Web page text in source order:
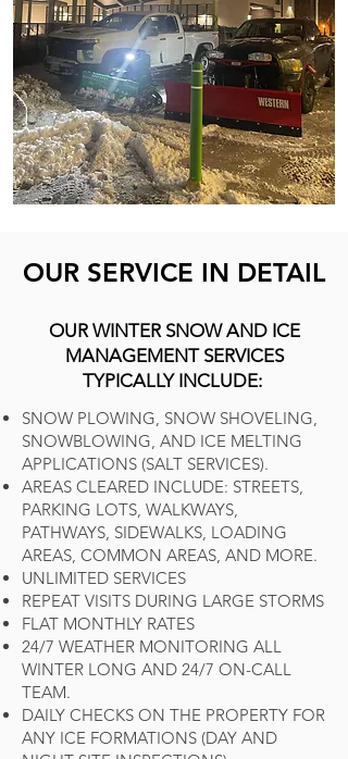
OUR SERVICE IN DETAIL
OUR WINTER SNOW AND ICE
MANAGEMENT SERVICES
TYPICALLY INCLUDE:
SNOW PLOWING, SNOW SHOVELING,
SNOWBLOWING, AND ICE MELTING
APPLICATIONS (SALT SERVICES).
AREAS CLEARED INCLUDE: STREETS,
PARKING LOTS, WALKWAYS,
PATHWAYS, SIDEWALKS, LOADING
AREAS, COMMON AREAS, AND MORE.
UNLIMITED SERVICES
REPEAT VISITS DURING LARGE STORMS
FLAT MONTHLY RATES
24/7 WEATHER MONITORING ALL
WINTER LONG AND 24/7 ON-CALL
TEAM.
DAILY CHECKS ON THE PROPERTY FOR
ANY ICE FORMATIONS (DAY AND